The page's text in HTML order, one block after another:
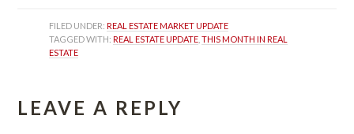
FILED UNDER: REAL ESTATE MARKET UPDATE
TAGGED WITH: REAL ESTATE UPDATE , THIS MONTH IN REAL
ESTATE
LEAVE A REPLY